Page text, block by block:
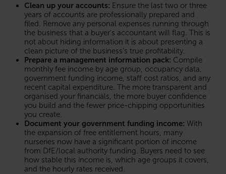
Clean up your accounts: Ensure the last two or three
years of accounts are professionally prepared and
filed. Remove any personal expenses running through
the business that a buyer’s accountant will flag. This is
not about hiding information it is about presenting a
clean picture of the business’s true profitability.
Prepare a management information pack: Compile
monthly fee income by age group, occupancy data,
government funding income, staff cost ratios, and any
recent capital expenditure. The more transparent and
organised your financials, the more buyer confidence
you build and the fewer price-chipping opportunities
you create.
Document your government funding income: With
the expansion of free entitlement hours, many
nurseries now have a significant portion of income
from DfE/local authority funding. Buyers need to see
how stable this income is, which age groups it covers,
and the hourly rates received.